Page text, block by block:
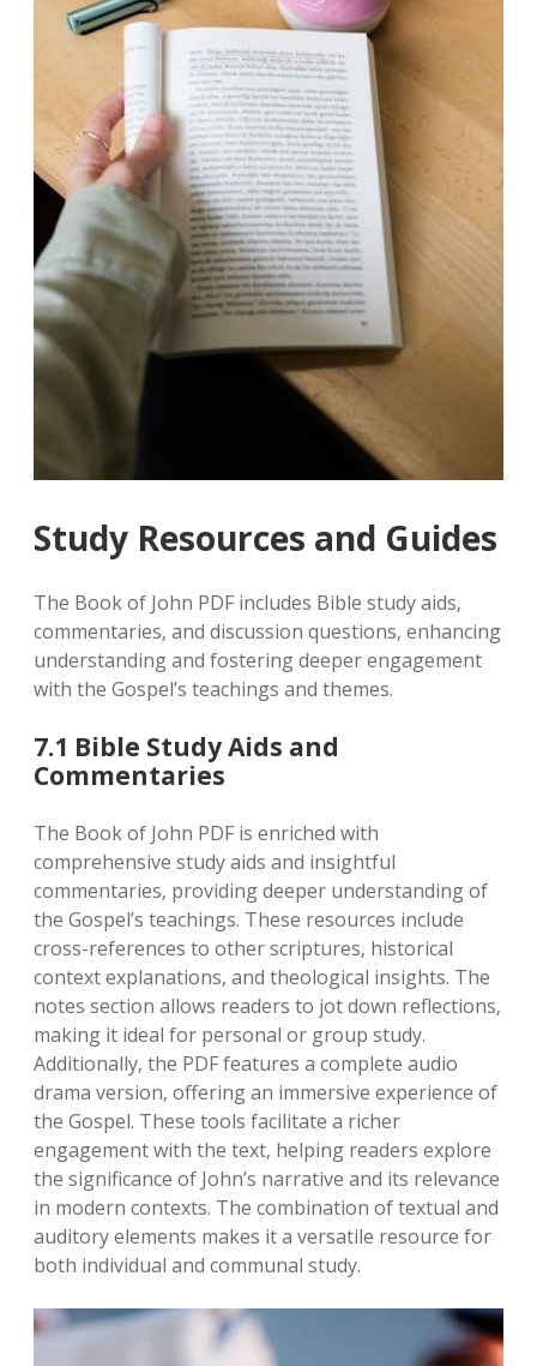
Study Resources and Guides
The Book of John PDF includes Bible study aids‚
commentaries‚ and discussion questions‚ enhancing
understanding and fostering deeper engagement
with the Gospel’s teachings and themes.
7.1 Bible Study Aids and
Commentaries
The Book of John PDF is enriched with
comprehensive study aids and insightful
commentaries‚ providing deeper understanding of
the Gospel’s teachings. These resources include
cross-references to other scriptures‚ historical
context explanations‚ and theological insights. The
notes section allows readers to jot down reflections‚
making it ideal for personal or group study.
Additionally‚ the PDF features a complete audio
drama version‚ offering an immersive experience of
the Gospel. These tools facilitate a richer
engagement with the text‚ helping readers explore
the significance of John’s narrative and its relevance
in modern contexts. The combination of textual and
auditory elements makes it a versatile resource for
both individual and communal study.